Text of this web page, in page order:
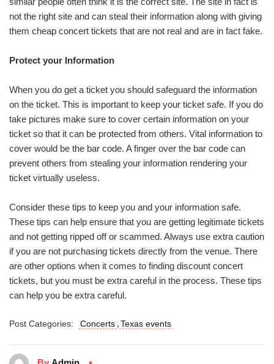
not the right site and can steal their information along with giving
them cheap concert tickets that are not real and are in fact fake.
Protect your Information
When you do get a ticket you should safeguard the information
on the ticket. This is important to keep your ticket safe. If you do
take pictures make sure to cover certain information on your
ticket so that it can be protected from others. Vital information to
cover would be the bar code. A finger over the bar code can
prevent others from stealing your information rendering your
ticket virtually useless.
Consider these tips to keep you and your information safe.
These tips can help ensure that you are getting legitimate tickets
and not getting ripped off or scammed. Always use extra caution
if you are not purchasing tickets directly from the venue. There
are other options when it comes to finding discount concert
tickets, but you must be extra careful in the process. These tips
can help you be extra careful.
Post Categories: Concerts , Texas events